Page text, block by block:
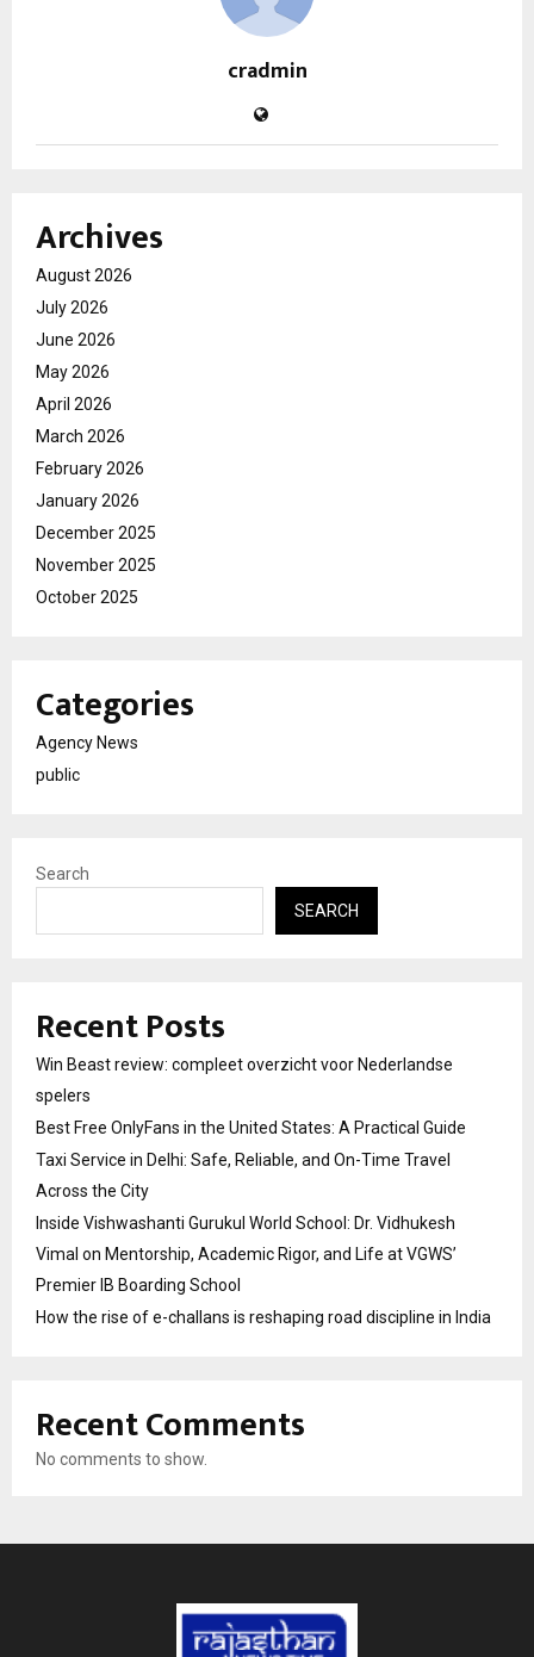
cradmin
Archives
August 2026
July 2026
June 2026
May 2026
April 2026
March 2026
February 2026
January 2026
December 2025
November 2025
October 2025
Categories
Agency News
public
Search
SEARCH
Recent Posts
Win Beast review: compleet overzicht voor Nederlandse
spelers
Best Free OnlyFans in the United States: A Practical Guide
Taxi Service in Delhi: Safe, Reliable, and On-Time Travel
Across the City
Inside Vishwashanti Gurukul World School: Dr. Vidhukesh
Vimal on Mentorship, Academic Rigor, and Life at VGWS’
Premier IB Boarding School
How the rise of e-challans is reshaping road discipline in India
Recent Comments
No comments to show.